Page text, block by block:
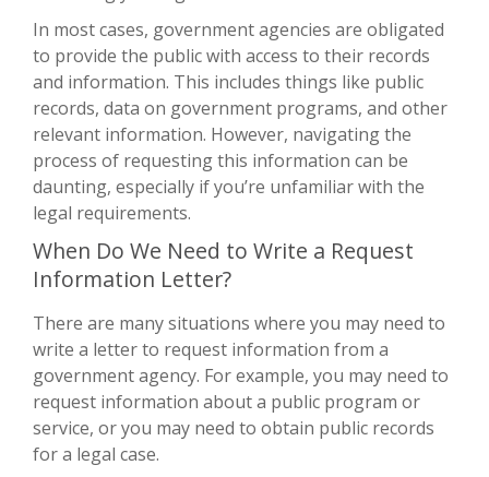
In most cases, government agencies are obligated
to provide the public with access to their records
and information. This includes things like public
records, data on government programs, and other
relevant information. However, navigating the
process of requesting this information can be
daunting, especially if you’re unfamiliar with the
legal requirements.
When Do We Need to Write a Request
Information Letter?
There are many situations where you may need to
write a letter to request information from a
government agency. For example, you may need to
request information about a public program or
service, or you may need to obtain public records
for a legal case.